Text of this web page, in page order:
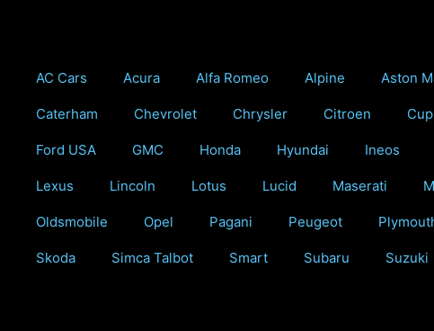
AC Cars Acura Alfa Romeo Alpine Aston
Caterham Chevrolet Chrysler Citroen
Ford USA GMC Honda Hyundai Ineos
Lexus Lincoln Lotus Lucid Maserati
Oldsmobile Opel Pagani Peugeot
Skoda Simca Talbot Smart Subaru Suzuki